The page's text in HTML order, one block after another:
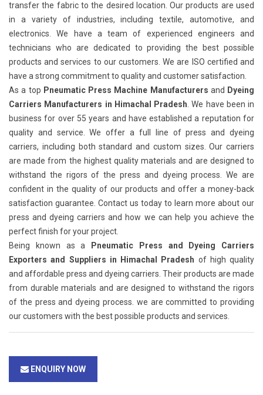
transfer the fabric to the desired location. Our products are used
in a variety of industries, including textile, automotive, and
electronics. We have a team of experienced engineers and
technicians who are dedicated to providing the best possible
products and services to our customers. We are ISO certified and
have a strong commitment to quality and customer satisfaction.
As a top Pneumatic Press Machine Manufacturers and Dyeing
Carriers Manufacturers in Himachal Pradesh . We have been in
business for over 55 years and have established a reputation for
quality and service. We offer a full line of press and dyeing
carriers, including both standard and custom sizes. Our carriers
are made from the highest quality materials and are designed to
withstand the rigors of the press and dyeing process. We are
confident in the quality of our products and offer a money-back
satisfaction guarantee. Contact us today to learn more about our
press and dyeing carriers and how we can help you achieve the
perfect finish for your project.
Being known as a
Pneumatic Press and Dyeing Carriers
Exporters and Suppliers in Himachal Pradesh of high quality
and affordable press and dyeing carriers. Their products are made
from durable materials and are designed to withstand the rigors
of the press and dyeing process. we are committed to providing
our customers with the best possible products and services.
ENQUIRY NOW